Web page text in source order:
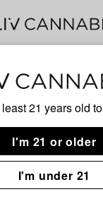
21 years old to
I'm 21 or older
I'm under 21
SKUNK